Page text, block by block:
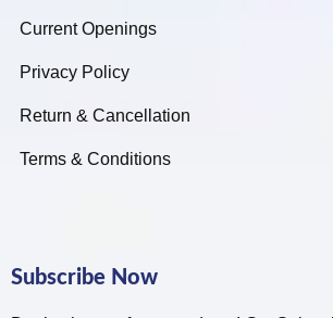
Current Openings
Privacy Policy
Return & Cancellation
Terms & Conditions
Subscribe Now